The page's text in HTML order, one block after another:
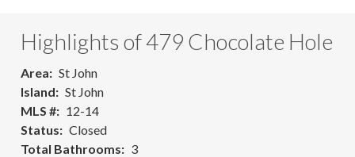
Highlights of 479 Chocolate Hole
Area
St John
Island
St John
MLS #
12-14
Status
Closed
Total Bathrooms
3